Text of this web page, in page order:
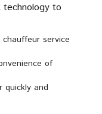
technology to
service
of
quickly and